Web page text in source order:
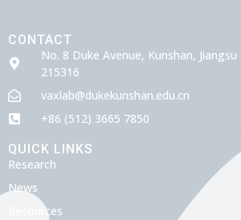
CONTACT
No. 8 Duke Avenue, Kunshan,
215316
vaxlab@dukekunshan.edu.cn
+86 (512) 3665 7850
QUICK LINKS
Research
News
Resources